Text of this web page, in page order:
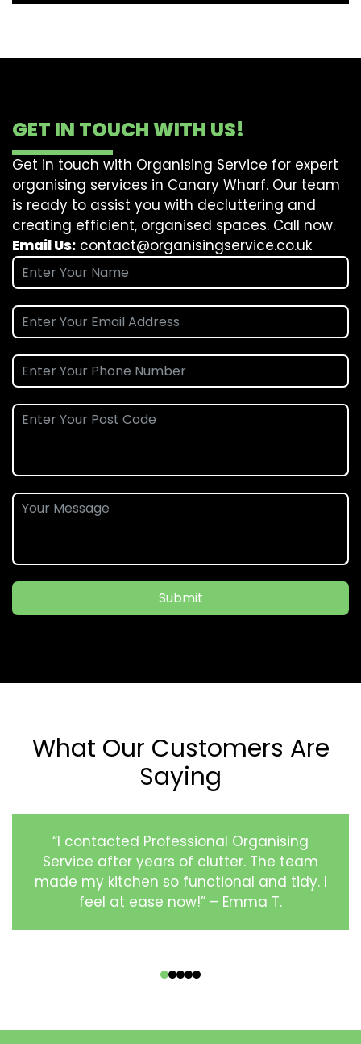
GET IN TOUCH WITH US!
Get in touch with Organising Service for expert
organising services in Canary Wharf. Our team
is ready to assist you with decluttering and
creating efficient, organised spaces. Call now.
Email Us: contact@organisingservice.co.uk
Submit
What Our Customers Are
Saying
“I contacted Professional Organising
Service after years of clutter. The team
made my kitchen so functional and tidy. I
feel at ease now!” – Emma T.